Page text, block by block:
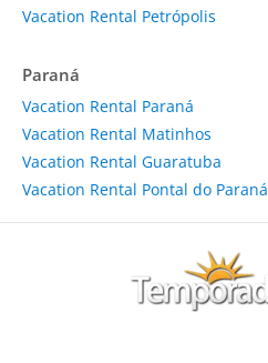
Vacation Rental Petrópolis
Paraná
Vacation Rental Paraná
Vacation Rental Matinhos
Vacation Rental Guaratuba
Vacation Rental Pontal do Paraná